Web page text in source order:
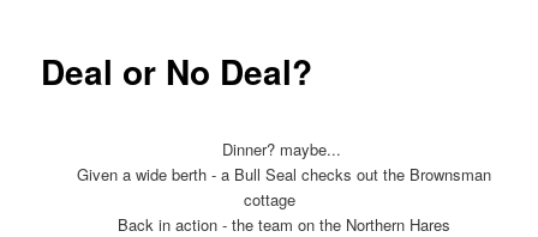
Deal or No Deal?
Dinner? maybe...
Given a wide berth - a Bull Seal checks out the Brownsman
cottage
Back in action - the team on the Northern Hares